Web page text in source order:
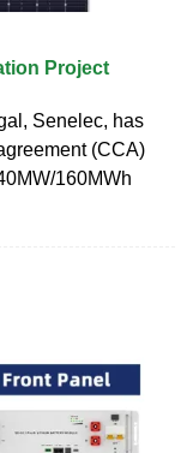
Project
Senelec, has
(CCA)
160MWh